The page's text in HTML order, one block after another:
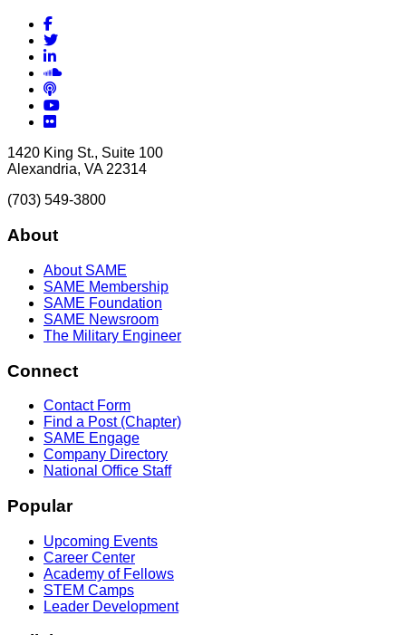
Facebook
Twitter
LinkedIn
Soundcloud
Podcasts
YouTube
Flickr
1420 King St., Suite 100
Alexandria, VA 22314
(703) 549-3800
About
About SAME
SAME Membership
SAME Foundation
SAME Newsroom
The Military Engineer
Connect
Contact Form
Find a Post (Chapter)
SAME Engage
Company Directory
National Office Staff
Popular
Upcoming Events
Career Center
Academy of Fellows
STEM Camps
Leader Development